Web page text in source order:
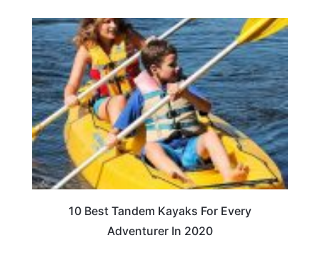
10 Best Tandem Kayaks For Every
Adventurer In 2020